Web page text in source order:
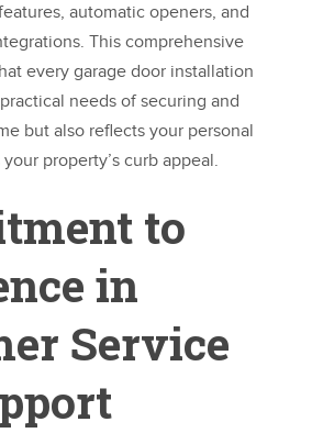
automatic openers, and
This comprehensive
every garage door installation
needs of securing and
but also reflects your personal
property’s curb appeal.
to
in
Service